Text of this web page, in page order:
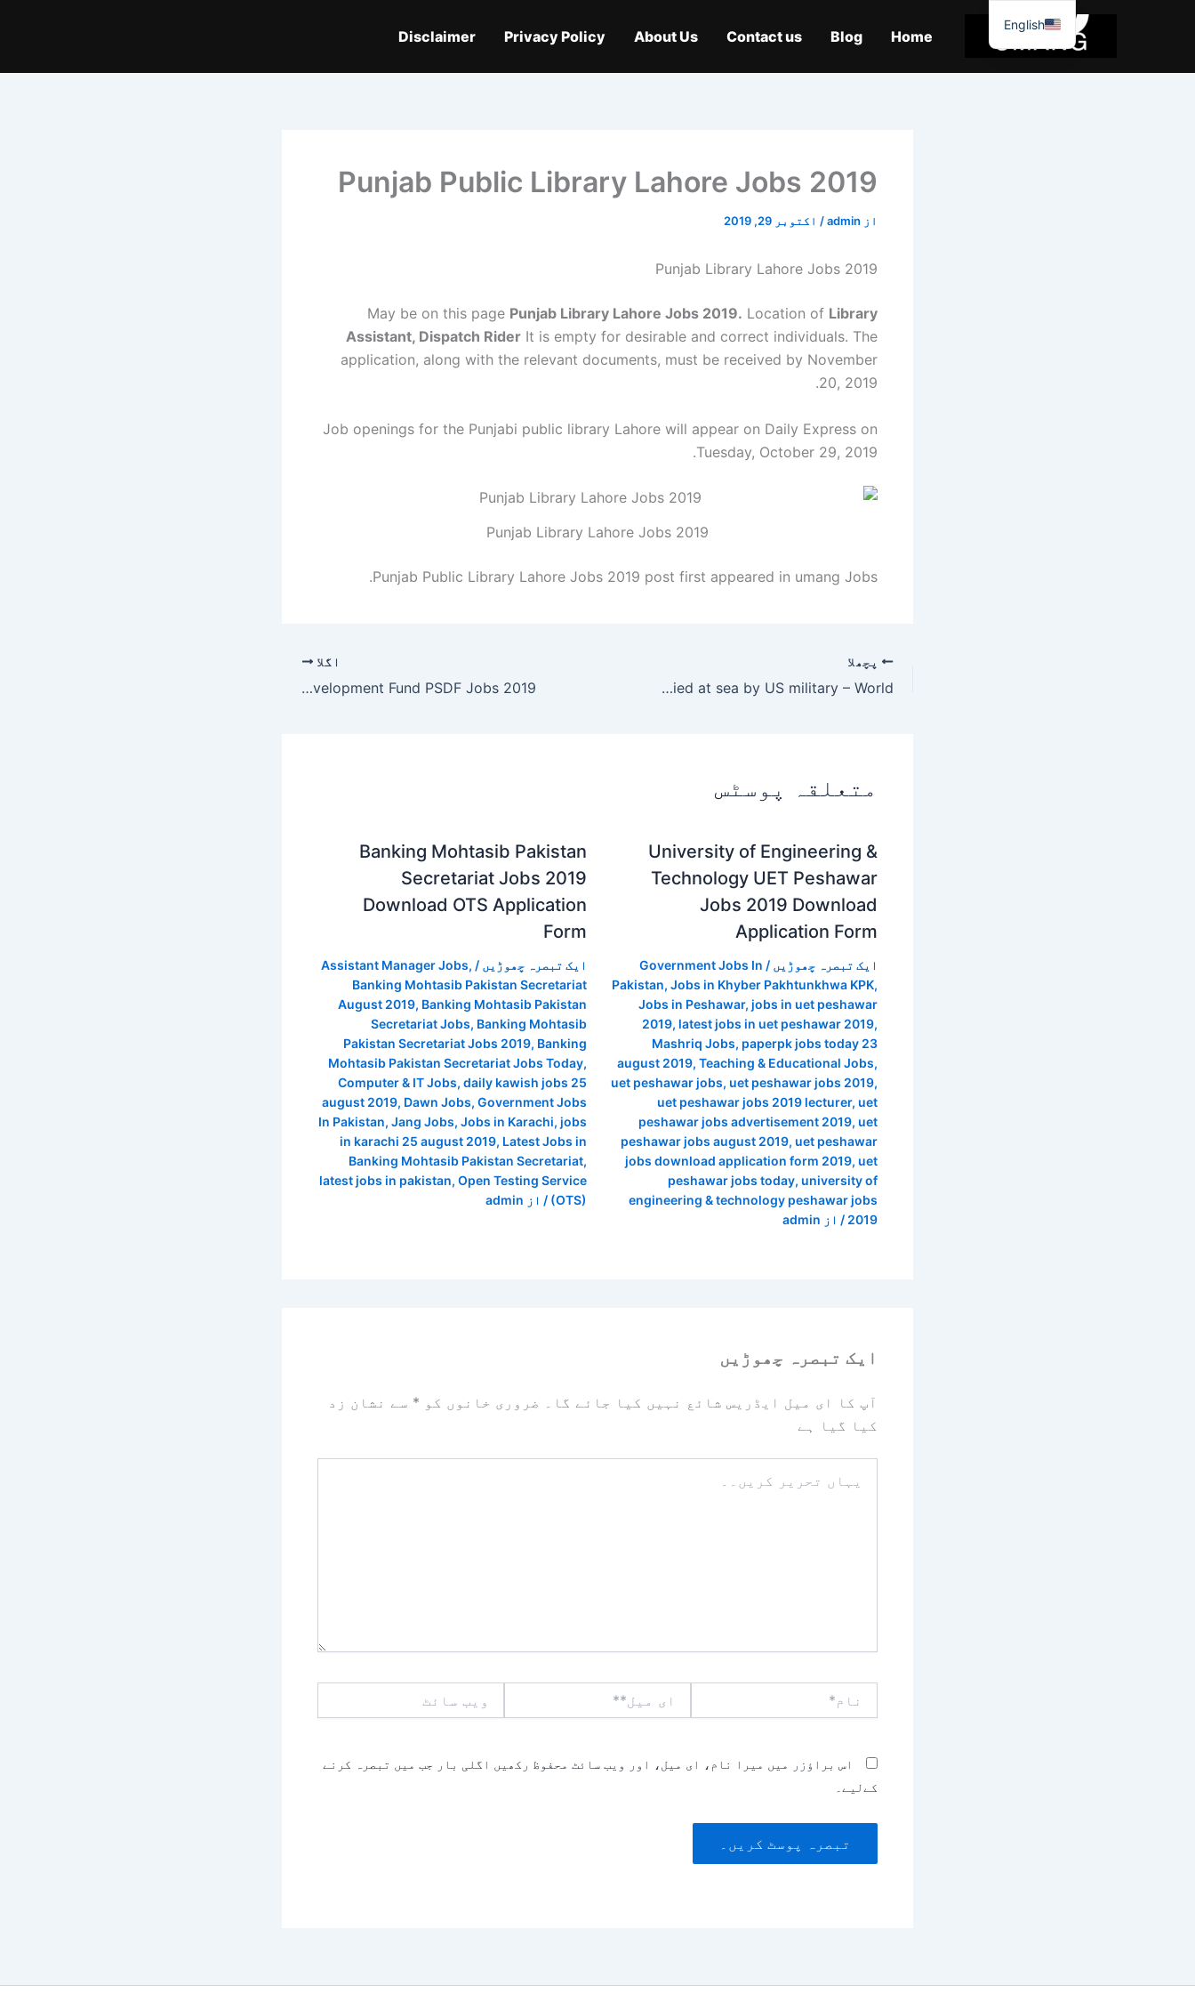
Home
Blog
Contact us
About Us
Privacy Policy
Disclaimer
Punjab Public Library Lahore Jobs 2019
از admin
/ اکتوبر 29, 2019
Punjab Library Lahore Jobs 2019
May be on this page Punjab Library Lahore Jobs 2019. Location of Library
Assistant, Dispatch Rider It is empty for desirable and correct individuals. The
application, along with the relevant documents, must be received by November
20, 2019.
Job openings for the Punjabi public library Lahore will appear on Daily Express on
Tuesday, October 29, 2019.
Punjab Library Lahore Jobs 2019
Punjab Public Library Lahore Jobs 2019 post first appeared in umang Jobs.
پچھلا
IS chief Baghdadi buried at sea by US military – World
اگلا
Punjab Skills Development Fund PSDF Jobs 2019
متعلقہ پوسٹس
University of Engineering &
Technology UET Peshawar
Jobs 2019 Download
Application Form
ایک تبصرہ چھوڑیں /
Government Jobs In
Pakistan, Jobs in Khyber Pakhtunkhwa KPK,
Jobs in Peshawar, jobs in uet peshawar
2019, latest jobs in uet peshawar 2019,
Mashriq Jobs, paperpk jobs today 23
august 2019, Teaching & Educational Jobs,
uet peshawar jobs, uet peshawar jobs 2019,
uet peshawar jobs 2019 lecturer, uet
peshawar jobs advertisement 2019, uet
peshawar jobs august 2019, uet peshawar
jobs download application form 2019, uet
peshawar jobs today, university of
engineering & technology peshawar jobs
2019 / از admin
Banking Mohtasib Pakistan
Secretariat Jobs 2019
Download OTS Application
Form
ایک تبصرہ چھوڑیں /
Assistant Manager Jobs,
Banking Mohtasib Pakistan Secretariat
August 2019, Banking Mohtasib Pakistan
Secretariat Jobs, Banking Mohtasib
Pakistan Secretariat Jobs 2019, Banking
Mohtasib Pakistan Secretariat Jobs Today,
Computer & IT Jobs, daily kawish jobs 25
august 2019, Dawn Jobs, Government Jobs
In Pakistan, Jang Jobs, Jobs in Karachi, jobs
in karachi 25 august 2019, Latest Jobs in
Banking Mohtasib Pakistan Secretariat,
latest jobs in pakistan, Open Testing Service
(OTS) / از admin
ایک تبصرہ چھوڑیں
آپ کا ای میل ایڈریس شائع نہیں کیا جائے گا۔ ضروری خانوں کو * سے نشان زد
کیا گیا ہے
تحریر
میل**
سائٹ
اس براؤزر میں میرا نام، ای میل، اور ویب سائٹ محفوظ رکھیں اگلی بار جب میں تبصرہ کرنے
کےلیے۔
English